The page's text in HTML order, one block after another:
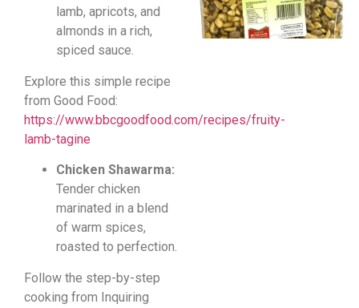
lamb, apricots, and
almonds in a rich,
spiced sauce.
Explore this simple recipe
from Good Food:
https://www.bbcgoodfood.com/recipes/fruity-
lamb-tagine
Chicken Shawarma:
Tender chicken
marinated in a blend
of warm spices,
roasted to perfection.
Follow the step-by-step
cooking from Inquiring